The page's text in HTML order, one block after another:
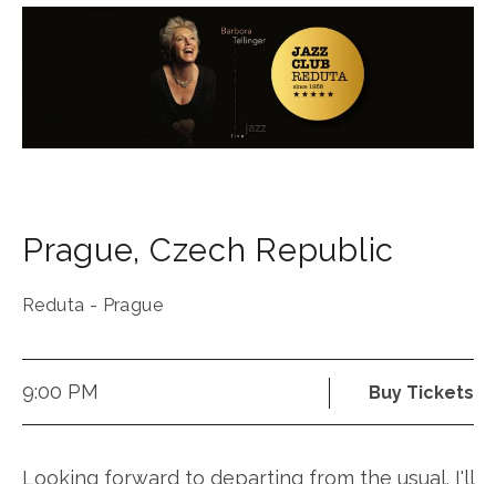
Prague, Czech Republic
Reduta - Prague
9:00 PM Buy Tickets
Looking forward to departing from the usual. I'll